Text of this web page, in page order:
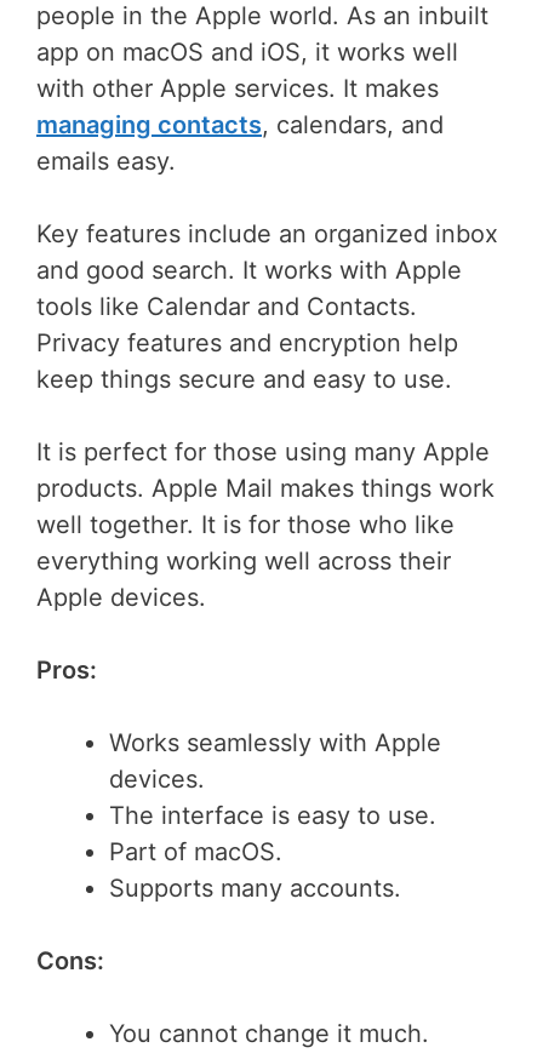
people in the Apple world. As an inbuilt
app on macOS and iOS, it works well
with other Apple services. It makes
managing contacts, calendars, and
emails easy.
Key features include an organized inbox
and good search. It works with Apple
tools like Calendar and Contacts.
Privacy features and encryption help
keep things secure and easy to use.
It is perfect for those using many Apple
products. Apple Mail makes things work
well together. It is for those who like
everything working well across their
Apple devices.
Pros:
Works seamlessly with Apple
devices.
The interface is easy to use.
Part of macOS.
Supports many accounts.
Cons:
You cannot change it much.